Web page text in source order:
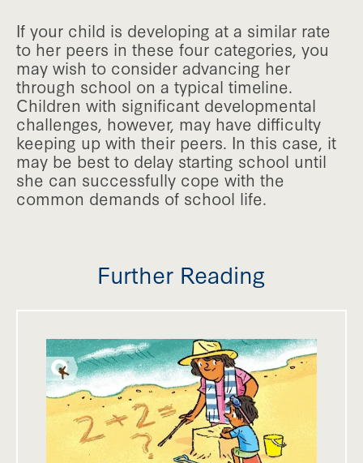
If your child is developing at a similar rate
to her peers in these four categories, you
may wish to consider advancing her
through school on a typical timeline.
Children with significant developmental
challenges, however, may have difficulty
keeping up with their peers. In this case, it
may be best to delay starting school until
she can successfully cope with the
common demands of school life.
Further Reading